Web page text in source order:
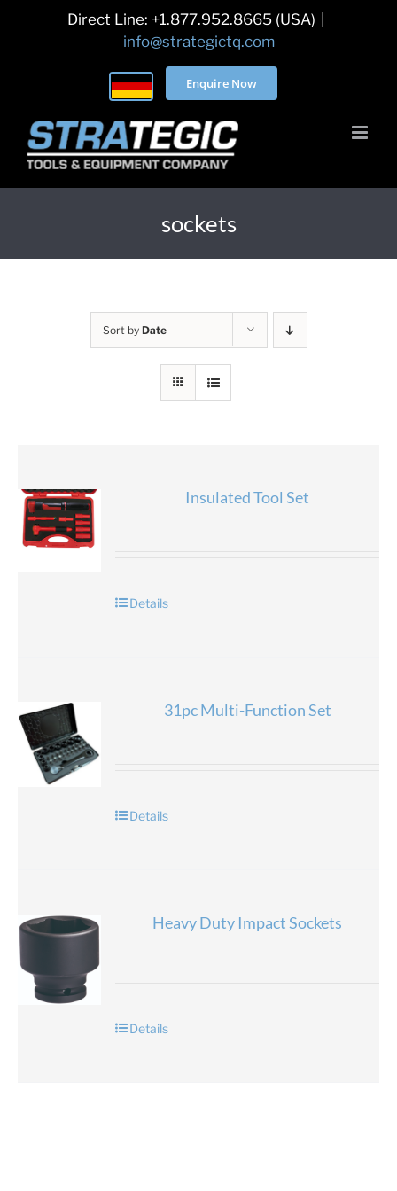
Direct Line: +1.877.952.8665 (USA)
info@strategictq.com
Enquire Now
sockets
Sort by Date
Insulated Tool Set
Details
31pc Multi-Function Set
Details
Heavy Duty Impact Sockets
Details